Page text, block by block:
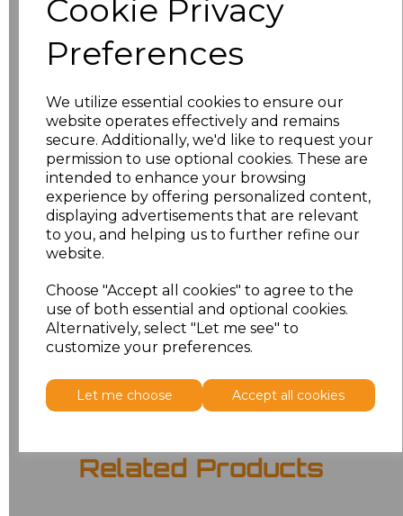
Cookie Privacy
Preferences
We utilize essential cookies to ensure our
website operates effectively and remains
secure. Additionally, we'd like to request your
permission to use optional cookies. These are
intended to enhance your browsing
experience by offering personalized content,
displaying advertisements that are relevant
to you, and helping us to further refine our
website.
Choose "Accept all cookies" to agree to the
use of both essential and optional cookies.
Alternatively, select "Let me see" to
customize your preferences.
Let me choose Accept all cookies
characters left
Size Price
XS £26.38
£26.38
M £26.38
£26.38
XXL £26.38
Related Products